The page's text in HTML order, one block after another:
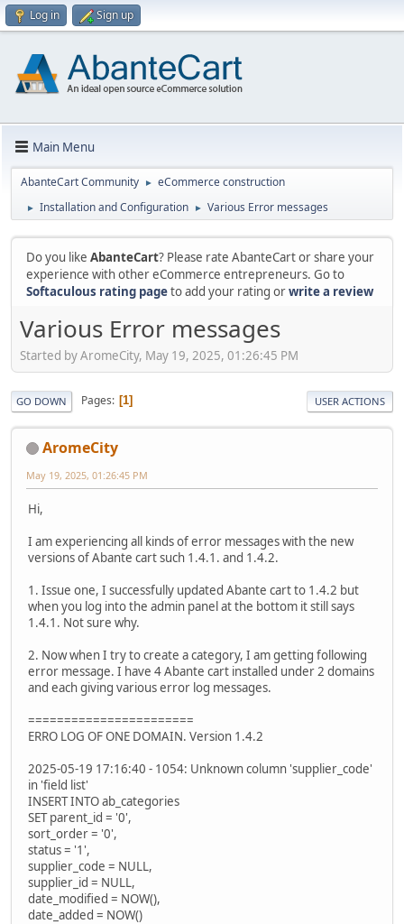
Log in Sign up
Main Menu
AbanteCart Community ► eCommerce construction
► Installation and Configuration ► Various Error messages
Do you like AbanteCart? Please rate AbanteCart or share your
experience with other eCommerce entrepreneurs. Go to
Softaculous rating pageto add your rating orwrite a review
Various Error messages
Started by AromeCity, May 19, 2025, 01:26:45 PM
GO DOWN Pages 1 USER ACTIONS
AromeCity
May 19, 2025, 01:26:45 PM
Hi,
I am experiencing all kinds of error messages with the new
versions of Abante cart such 1.4.1. and 1.4.2.
1. Issue one, I successfully updated Abante cart to 1.4.2 but
when you log into the admin panel at the bottom it still says
1.4.1. Not sure why.
2. Now when I try to create a category, I am getting following
error message. I have 4 Abante cart installed under 2 domains
and each giving various error log messages.
=======================
ERRO LOG OF ONE DOMAIN. Version 1.4.2
2025-05-19 17:16:40 - 1054: Unknown column 'supplier_code'
in 'field list'
INSERT INTO ab_categories
SET parent_id = '0',
sort_order = '0',
status = '1',
supplier_code = NULL,
supplier_id = NULL,
date_modified = NOW(),
date_added = NOW()